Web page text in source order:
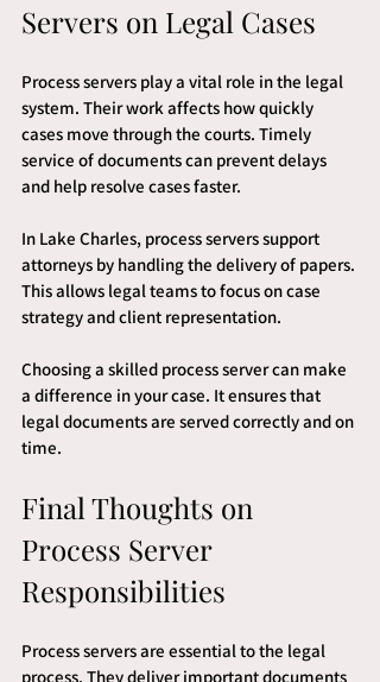
Servers on Legal Cases
Process servers play a vital role in the legal
system. Their work affects how quickly
cases move through the courts. Timely
service of documents can prevent delays
and help resolve cases faster.
In Lake Charles, process servers support
attorneys by handling the delivery of papers.
This allows legal teams to focus on case
strategy and client representation.
Choosing a skilled process server can make
a difference in your case. It ensures that
legal documents are served correctly and on
time.
Final Thoughts on
Process Server
Responsibilities
Process servers are essential to the legal
process. They deliver important documents